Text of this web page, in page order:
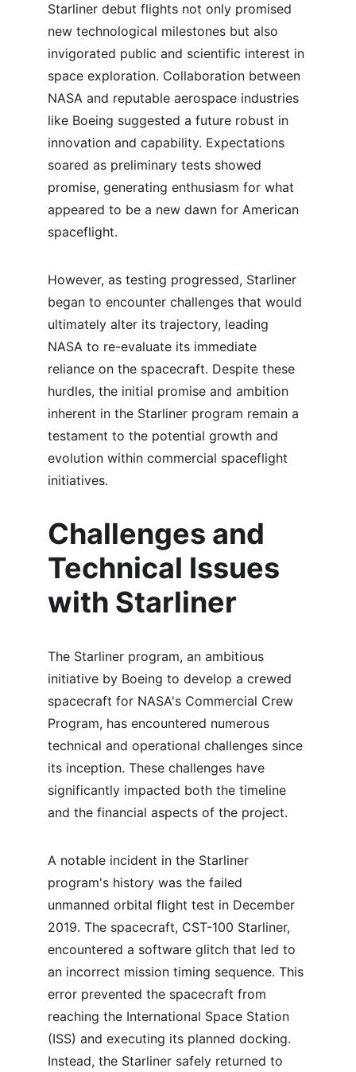
Starliner debut flights not only promised
new technological milestones but also
invigorated public and scientific interest in
space exploration. Collaboration between
NASA and reputable aerospace industries
like Boeing suggested a future robust in
innovation and capability. Expectations
soared as preliminary tests showed
promise, generating enthusiasm for what
appeared to be a new dawn for American
spaceflight.
However, as testing progressed, Starliner
began to encounter challenges that would
ultimately alter its trajectory, leading
NASA to re-evaluate its immediate
reliance on the spacecraft. Despite these
hurdles, the initial promise and ambition
inherent in the Starliner program remain a
testament to the potential growth and
evolution within commercial spaceflight
initiatives.
Challenges and
Technical Issues
with Starliner
The Starliner program, an ambitious
initiative by Boeing to develop a crewed
spacecraft for NASA's Commercial Crew
Program, has encountered numerous
technical and operational challenges since
its inception. These challenges have
significantly impacted both the timeline
and the financial aspects of the project.
A notable incident in the Starliner
program's history was the failed
unmanned orbital flight test in December
2019. The spacecraft, CST-100 Starliner,
encountered a software glitch that led to
an incorrect mission timing sequence. This
error prevented the spacecraft from
reaching the International Space Station
(ISS) and executing its planned docking.
Instead, the Starliner safely returned to